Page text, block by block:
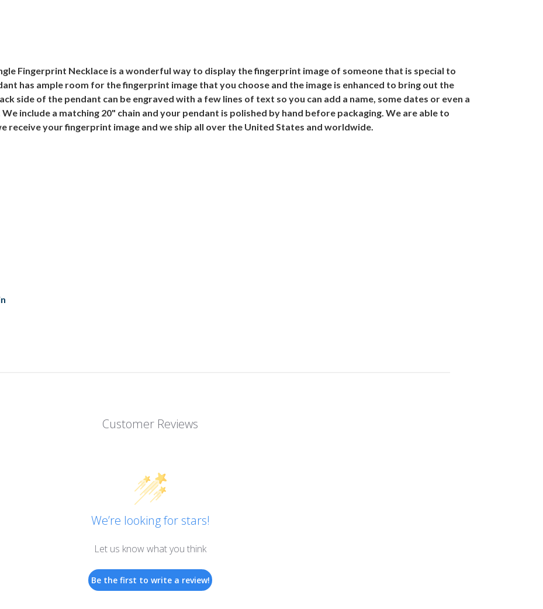
Fingerprint Necklace is a wonderful way to display the fingerprint image of someone that is special to
has ample room for the fingerprint image that you choose and the image is enhanced to bring out the
side of the pendant can be engraved with a few lines of text so you can add a name, some dates or even a
include a matching 20" chain and your pendant is polished by hand before packaging. We are able to
receive your fingerprint image and we ship all over the United States and worldwide.
Customer Reviews
We’re looking for stars!
Let us know what you think
Be the first to write a review!